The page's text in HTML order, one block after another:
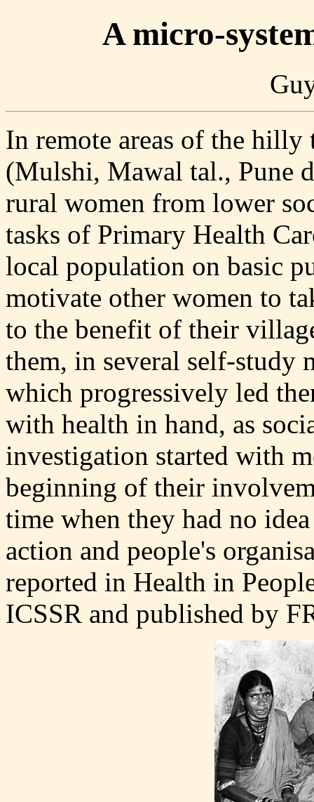
A micro-
In remote areas of the hilly
(Mulshi, Mawal tal., Pune
rural women from lower
tasks of Primary Health
local population on basic
motivate other women to
to the benefit of their
them, in several self-study
which progressively led
with health in hand, as
investigation started with
beginning of their
time when they had no
action and people's
reported in Health in
ICSSR and published by